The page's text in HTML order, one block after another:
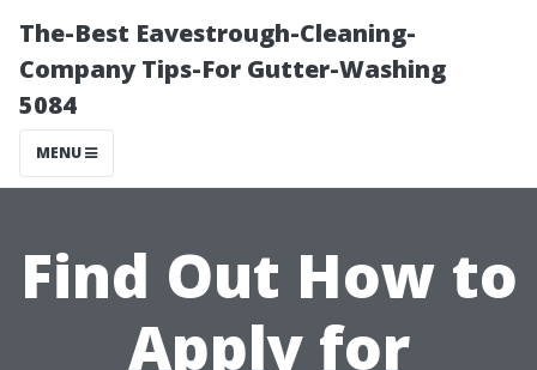
The-Best Eavestrough-Cleaning-
Company Tips-For Gutter-Washing
5084
MENU
Find Out How to
Apply for